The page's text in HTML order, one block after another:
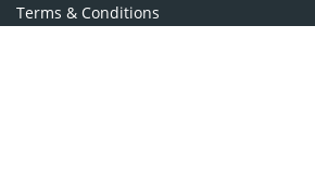
Terms & Conditions